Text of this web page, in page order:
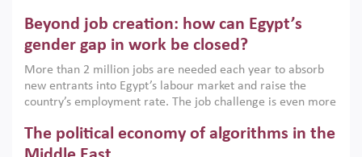
models. This column argues that the green transition is not
only an environmental necessity but also a strategic
economic imperative.
Beyond job creation: how can Egypt’s
gender gap in work be closed?
More than 2 million jobs are needed each year to absorb
new entrants into Egypt’s labour market and raise the
country’s employment rate. The job challenge is even more
low despite recent gains in education. This column reports
on the second Development Dialogue, an ERF–World Bank
The political economy of algorithms in the